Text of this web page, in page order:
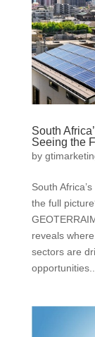
South
Seeing the
by
South
the full
reveals
sectors are
opportunities...